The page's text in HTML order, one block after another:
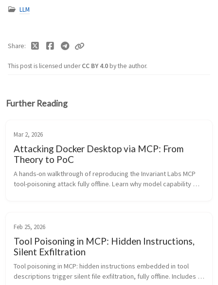
LLM
This post is licensed underCC BY 4.0by the author.
Share
Further Reading
Mar 2, 2026
Attacking Docker Desktop via MCP: From
Theory to PoC
A hands-on walkthrough of reproducing the Invariant Labs MCP
tool-poisoning attack fully offline. Learn why model capability
Feb 25, 2026
Tool Poisoning in MCP: Hidden Instructions,
Silent Exfiltration
Tool poisoning in MCP: hidden instructions embedded in tool
descriptions trigger silent file exfiltration, fully offline. Includes a